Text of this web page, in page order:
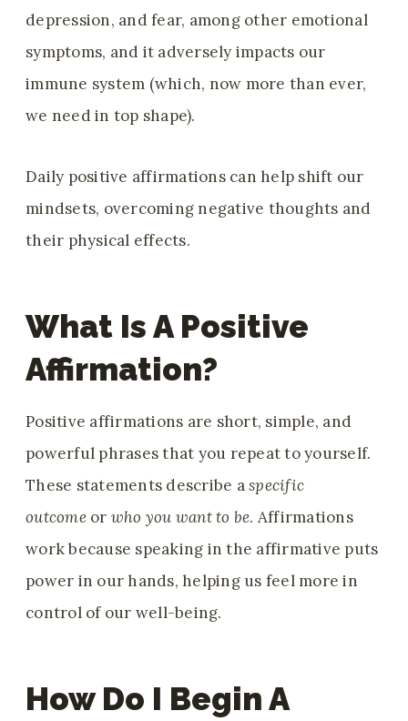
depression, and fear, among other emotional
symptoms, and it adversely impacts our
immune system (which, now more than ever,
we need in top shape).
Daily positive affirmations can help shift our
mindsets, overcoming negative thoughts and
their physical effects.
What Is A Positive
Affirmation?
Positive affirmations are short, simple, and
powerful phrases that you repeat to yourself.
These statements describe aspecific
outcomeor who you want to be. Affirmations
work because speaking in the affirmative puts
power in our hands, helping us feel more in
control of our well-being.
How Do I Begin A